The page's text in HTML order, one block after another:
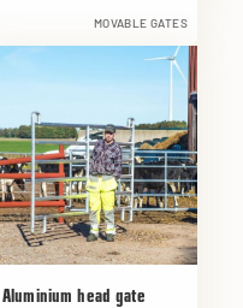
MOVABLE GATES
Aluminium head gate